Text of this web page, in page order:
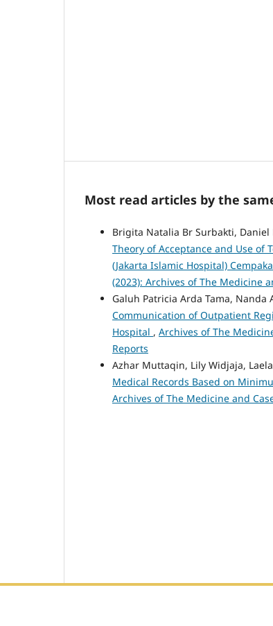
Most read articles by the
Brigita Natalia Br Surbakti, Daniel
Theory of Acceptance and Use of
(Jakarta Islamic Hospital)
(2023): Archives of The Medicine
Galuh Patricia Arda Tama, Nanda
Communication of Outpatient
Hospital , Archives of The
Reports
Azhar Muttaqin, Lily Widjaja,
Medical Records Based on
Archives of The Medicine and